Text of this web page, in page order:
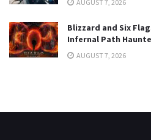
AUGUST 7, 2026
Blizzard and Six
Infernal Path
AUGUST 7, 2026